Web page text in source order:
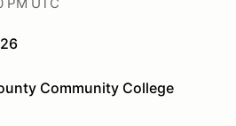
Community College